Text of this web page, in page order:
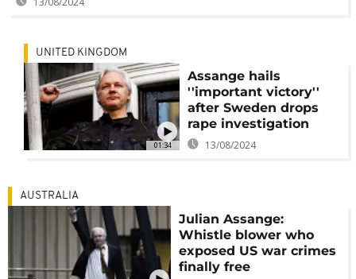
01:34
UNITED KINGDOM
Assange hails
''important victory''
after Sweden drops
rape investigation
13/08/2024
AUSTRALIA
Julian Assange:
Whistle blower who
exposed US war crimes
finally free